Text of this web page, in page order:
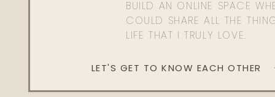
BUILD AN ONLINE SPACE
COULD SHARE ALL THE
LIFE THAT I TRULY LOVE.
LET'S GET TO KNOW EACH OTHER